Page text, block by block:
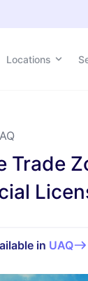
Locations
Locations
Trade
in UAQ